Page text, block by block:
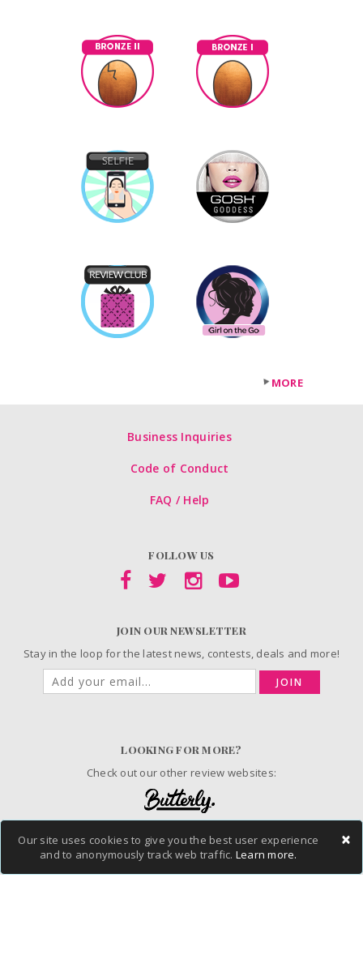
×
Our site uses cookies to give you the best user experience
and to anonymously track web traffic. Learn more.
MORE
Business Inquiries
Code of Conduct
FAQ / Help
FOLLOW US
JOIN OUR NEWSLETTER
Stay in the loop for the latest news, contests, deals and more!
JOIN
LOOKING FOR MORE?
Check out our other review websites:
© 2006-2026 ChickAdvisor Inc. All Rights Reserved.